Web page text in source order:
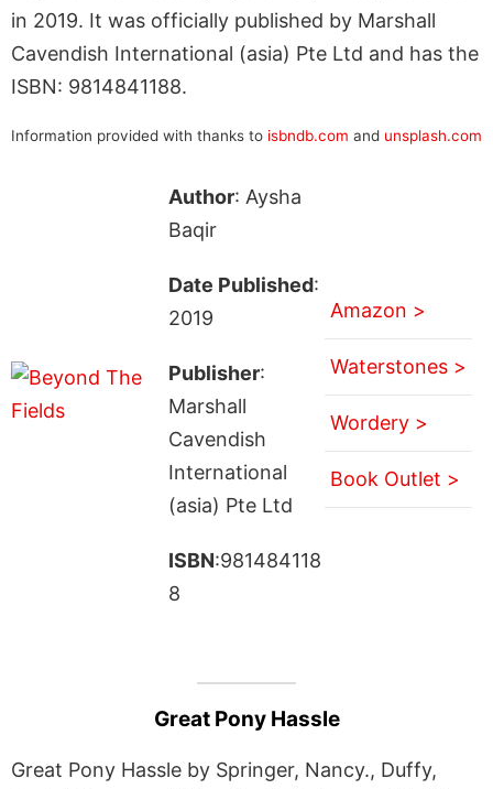
in 2019. It was officially published by Marshall
Cavendish International (asia) Pte Ltd and has the
ISBN: 9814841188.
Information provided with thanks to isbndb.com and unsplash.com
Author: Aysha
Baqir
Date Published:
2019
Publisher:
Marshall
Cavendish
International
(asia) Pte Ltd
ISBN:981484118
8
Amazon >
Waterstones >
Wordery >
Book Outlet >
Great Pony Hassle
Great Pony Hassle by Springer, Nancy., Duffy,